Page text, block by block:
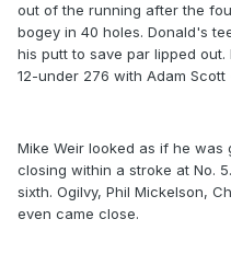
out of the running after the
bogey in 40 holes. Donald's
his putt to save par lipped
12-under 276 with Adam
Mike Weir looked as if he was
closing within a stroke at No.
sixth. Ogilvy, Phil Mickelson,
even came close.